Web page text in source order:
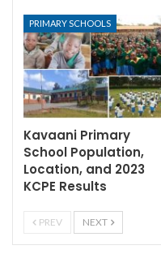
PRIMARY SCHOOLS
Kavaani Primary
School Population,
Location, and 2023
KCPE Results
PREV NEXT